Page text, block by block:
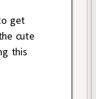
get
cute
this